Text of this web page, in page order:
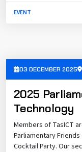
EVENT
03 DECEMBER 2025
2025
Technology
Members of TasICT
Parliamentary
Cocktail Party. Our